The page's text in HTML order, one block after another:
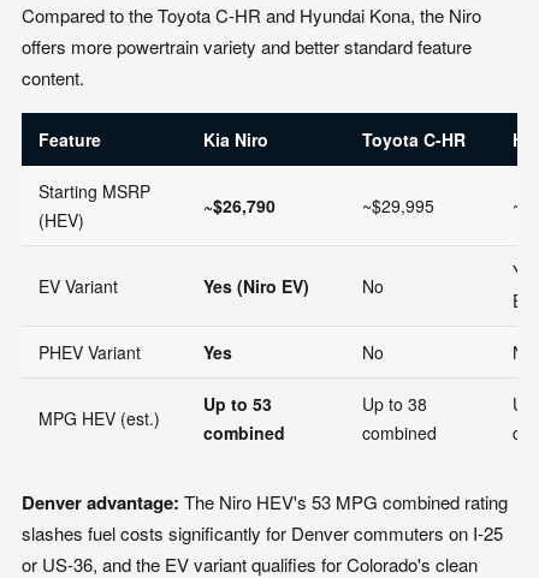
Compared to the Toyota C-HR and Hyundai Kona, the Niro
offers more powertrain variety and better standard feature
content.
Feature Kia Niro Toyota C-HR
Starting MSRP
(HEV)
~$26,790 ~$29,995
EV Variant Yes (Niro EV) No
PHEV Variant Yes No No
MPG HEV (est.)
Up to 53
combined
Up to 38
combined
Denver advantage: The Niro HEV's 53 MPG combined rating
slashes fuel costs significantly for Denver commuters on I-25
or US-36, and the EV variant qualifies for Colorado's clean